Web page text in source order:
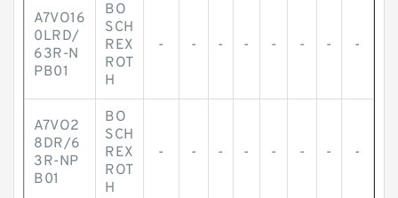
A7VO16
0LRD/
63R-N
PB01
BO
SCH
REX
ROT
H
- - - - - - - -
A7VO2
8DR/6
3R-NP
B01
BO
SCH
REX
ROT
H
- - - - - - - -